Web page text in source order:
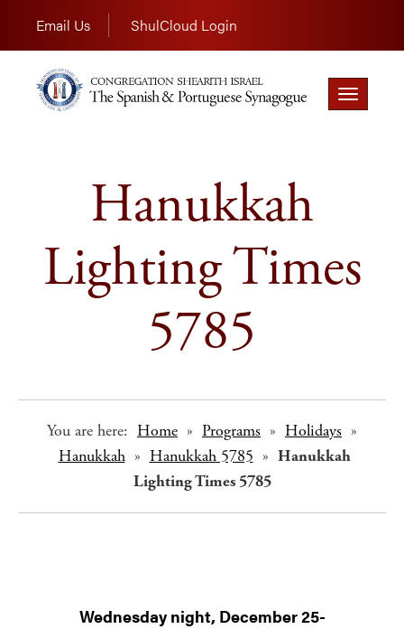
Email Us ShulCloud Login
Toggle
navigation
Hanukkah
Lighting Times
5785
You are here: Home » Programs » Holidays »
Hanukkah » Hanukkah 5785 » Hanukkah
Lighting Times 5785
Wednesday night, December 25-